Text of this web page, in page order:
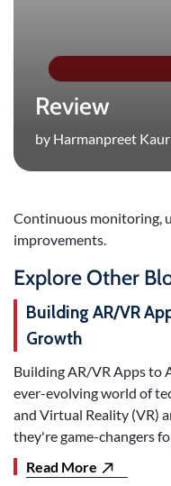
Review
by Harmanpreet Kaur
Continuous monitoring,
improvements.
Explore Other
Building AR/VR
Growth
Building AR/VR Apps to
ever-evolving world of
and Virtual Reality (VR)
they're game-changers
Read More